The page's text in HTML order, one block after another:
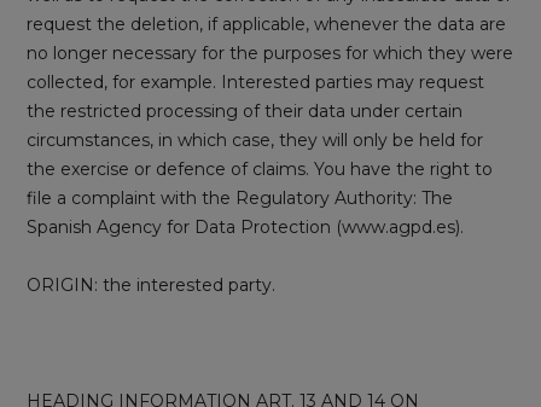
request the deletion, if applicable, whenever the data are
no longer necessary for the purposes for which they were
collected, for example. Interested parties may request
the restricted processing of their data under certain
circumstances, in which case, they will only be held for
the exercise or defence of claims. You have the right to
file a complaint with the Regulatory Authority: The
Spanish Agency for Data Protection (www.agpd.es).
ORIGIN: the interested party.
HEADING INFORMATION ART. 13 AND 14 ON